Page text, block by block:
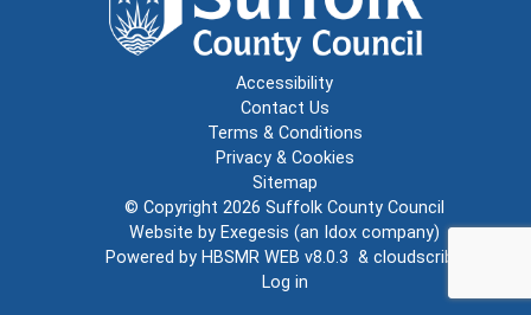
Accessibility
Contact Us
Terms & Conditions
Privacy & Cookies
Sitemap
© Copyright 2026 Suffolk County Council
Website by Exegesis (an Idox company)
Powered by HBSMR WEB v8.0.3 & cloudscribe
Log in